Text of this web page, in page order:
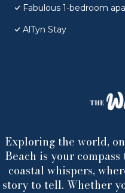
Fabulous 1-bedroom
AlTyn Stay
Exploring the world,
Beach is your
coastal whispers,
story to tell. Whether